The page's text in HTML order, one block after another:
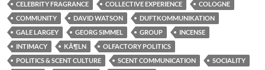
CELEBRITY FRAGRANCE
COLLECTIVE EXPERIENCE
COLOGNE
COMMUNITY
DAVID WATSON
DUFTKOMMUNIKATION
GALE LARGEY
GEORG SIMMEL GROUP
INCENSE
INTIMACY
KÃ¶LN
OLFACTORY POLITICS
POLITICS & SCENT CULTURE
SCENT COMMUNICATION
SOCIALITY